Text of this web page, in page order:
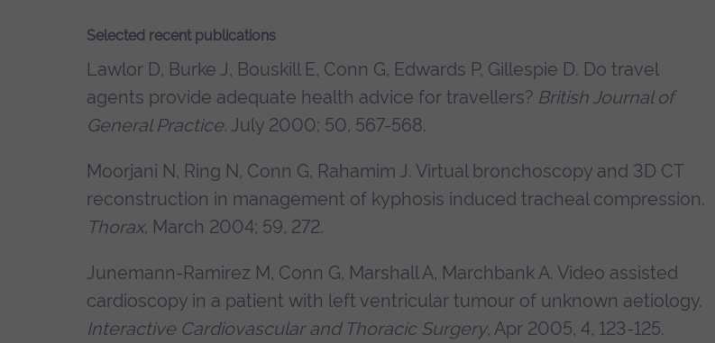
Selected recent publications
Lawlor D, Burke J, Bouskill E, Conn G, Edwards P, Gillespie D. Do travel
agents provide adequate health advice for travellers? British Journal of
General Practice. July 2000; 50, 567-568.
Moorjani N, Ring N, Conn G, Rahamim J. Virtual bronchoscopy and 3D CT
reconstruction in management of kyphosis induced tracheal compression.
Thorax, March 2004; 59, 272.
Junemann-Ramirez M, Conn G, Marshall A, Marchbank A. Video assisted
cardioscopy in a patient with left ventricular tumour of unknown aetiology.
Interactive Cardiovascular and Thoracic Surgery, Apr 2005, 4, 123-125.